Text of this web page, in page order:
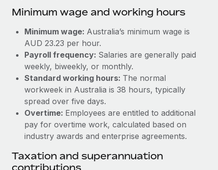
Mobility & Relocation
Benefits
Manage employee benefits with ease
Compliance
Taxes
Work visas & permits
Changelog
Explore the blog
BLOG POSTS
EOR compliance
Minimum wage and working hours
Minimum wage: Australia’s minimum wage is
AUD 23.23 per hour.
Payroll frequency: Salaries are generally paid
weekly, biweekly, or monthly.
Standard working hours: The normal
workweek in Australia is 38 hours, typically
spread over five days.
Overtime: Employees are entitled to additional
pay for overtime work, calculated based on
industry awards and enterprise agreements.
Taxation and superannuation
contributions